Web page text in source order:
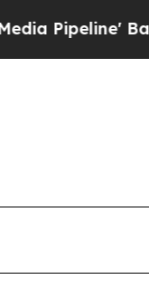
Backfires